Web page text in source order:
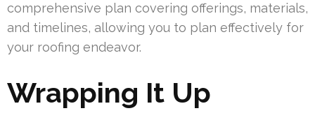
comprehensive plan covering offerings, materials,
and timelines, allowing you to plan effectively for
your roofing endeavor.
Wrapping It Up